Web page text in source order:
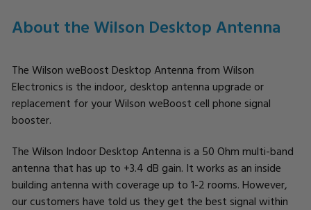
STOCK:
About the Wilson Desktop Antenna
The Wilson weBoost Desktop Antenna from Wilson
Electronics is the indoor, desktop antenna upgrade or
replacement for your Wilson weBoost cell phone signal
booster.
The Wilson Indoor Desktop Antenna is a 50 Ohm multi-band
antenna that has up to +3.4 dB gain. It works as an inside
building antenna with coverage up to 1-2 rooms. However,
our customers have told us they get the best signal within